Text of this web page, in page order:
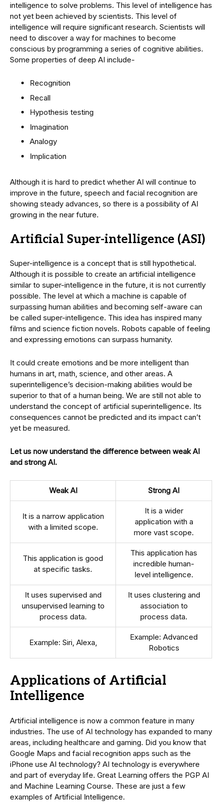
intelligence to solve problems. This level of intelligence has
not yet been achieved by scientists. This level of
intelligence will require significant research. Scientists will
need to discover a way for machines to become
conscious by programming a series of cognitive abilities.
Some properties of deep AI include-
Recognition
Recall
Hypothesis testing
Imagination
Analogy
Implication
Although it is hard to predict whether AI will continue to
improve in the future, speech and facial recognition are
showing steady advances, so there is a possibility of AI
growing in the near future.
Artificial Super-intelligence (ASI)
Super-intelligence is a concept that is still hypothetical.
Although it is possible to create an artificial intelligence
similar to super-intelligence in the future, it is not currently
possible. The level at which a machine is capable of
surpassing human abilities and becoming self-aware can
be called super-intelligence. This idea has inspired many
films and science fiction novels. Robots capable of feeling
and expressing emotions can surpass humanity.
It could create emotions and be more intelligent than
humans in art, math, science, and other areas. A
superintelligence’s decision-making abilities would be
superior to that of a human being. We are still not able to
understand the concept of artificial superintelligence. Its
consequences cannot be predicted and its impact can’t
yet be measured.
Let us now understand the difference between weak AI
and strong AI.
Weak AI Strong AI
It is a narrow application
with a limited scope.
It is a wider
application with a
more vast scope.
This application is good
at specific tasks.
This application has
incredible human-
level intelligence.
It uses supervised and
unsupervised learning to
process data.
It uses clustering and
association to
process data.
Example: Siri, Alexa,
Example: Advanced
Robotics
Applications of Artificial
Intelligence
Artificial intelligence is now a common feature in many
industries. The use of AI technology has expanded to many
areas, including healthcare and gaming. Did you know that
Google Maps and facial recognition apps such as the
iPhone use AI technology? AI technology is everywhere
and part of everyday life. Great Learning offers the PGP AI
and Machine Learning Course. These are just a few
examples of Artificial Intelligence.